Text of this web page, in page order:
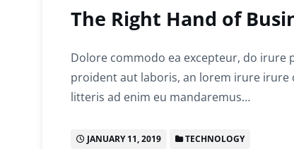
The Right Hand of
Dolore commodo ea excepteur, do irure
proident aut laboris, an lorem irure irure
litteris ad enim eu mandaremus…
JANUARY 11, 2019 TECHNOLOGY